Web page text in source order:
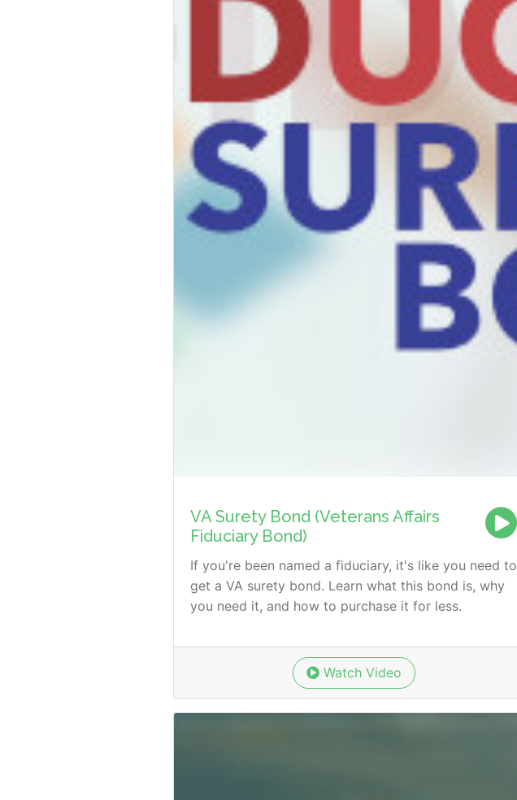
VA Surety Bond (Veterans Affairs
Fiduciary Bond)
If you're been named a fiduciary, it's like you need to
get a VA surety bond. Learn what this bond is, why
you need it, and how to purchase it for less.
Watch Video